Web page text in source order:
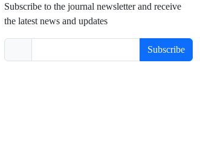
Subscribe to the journal newsletter and receive
the latest news and updates
Subscribe